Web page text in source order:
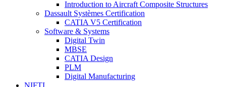
Introduction to Aircraft Composite Structures
Dassault Systèmes Certification
CATIA V5 Certification
Software & Systems
Digital Twin
MBSE
CATIA Design
PLM
Digital Manufacturing
NIFTI